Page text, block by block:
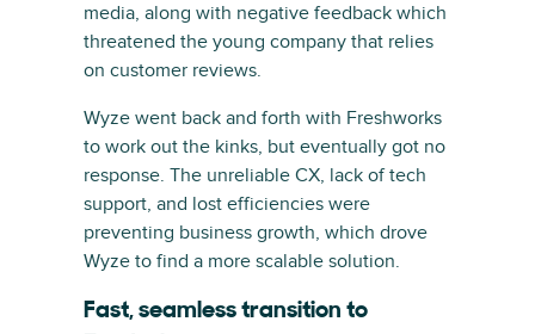
media, along with negative feedback which
threatened the young company that relies
on customer reviews.
Wyze went back and forth with Freshworks
to work out the kinks, but eventually got no
response. The unreliable CX, lack of tech
support, and lost efficiencies were
preventing business growth, which drove
Wyze to find a more scalable solution.
Fast, seamless transition to